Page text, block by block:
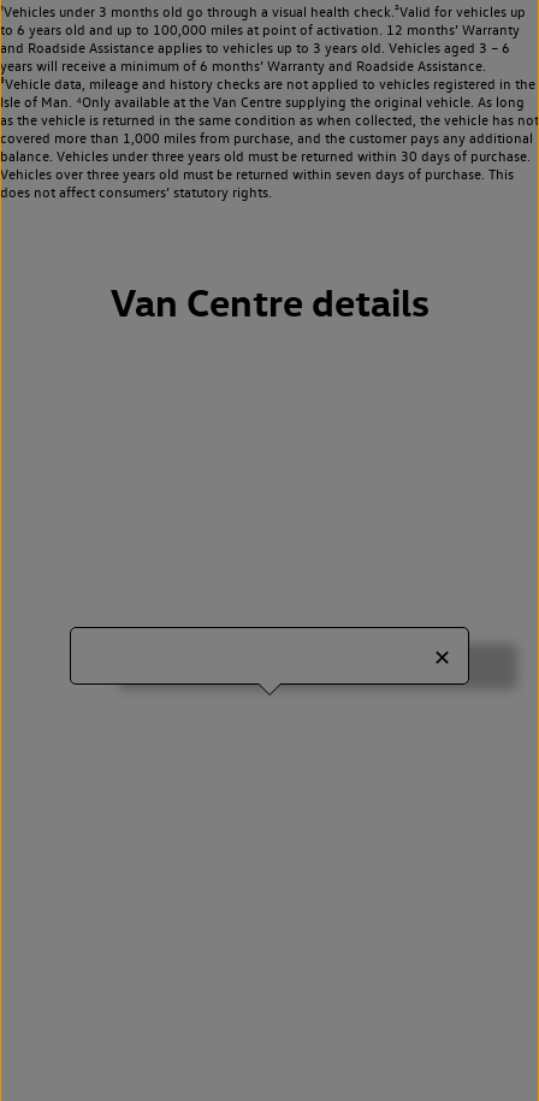
¹Vehicles under 3 months old go through a visual health check.²Valid for vehicles up
to 6 years old and up to 100,000 miles at point of activation. 12 months’ Warranty
and Roadside Assistance applies to vehicles up to 3 years old. Vehicles aged 3 – 6
years will receive a minimum of 6 months’ Warranty and Roadside Assistance.
³Vehicle data, mileage and history checks are not applied to vehicles registered in the
Isle of Man. ⁴Only available at the Van Centre supplying the original vehicle. As long
as the vehicle is returned in the same condition as when collected, the vehicle has not
covered more than 1,000 miles from purchase, and the customer pays any additional
balance. Vehicles under three years old must be returned within 30 days of purchase.
Vehicles over three years old must be returned within seven days of purchase. This
does not affect consumers’ statutory rights.
Van Centre details